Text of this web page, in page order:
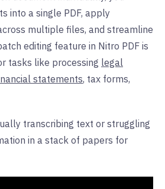
into a single PDF, apply
multiple files, and streamline
editing feature in Nitro PDF is
tasks like processing legal
statements, tax forms,
transcribing text or struggling
in a stack of papers for